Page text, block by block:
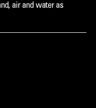
air and water as